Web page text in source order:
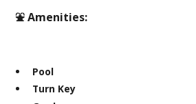
⛲️ Amenities:
Pool
Turn Key